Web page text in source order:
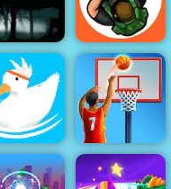
Joust Jugar Snake
Wizard
Defense
- Free
Hunter
Assassin